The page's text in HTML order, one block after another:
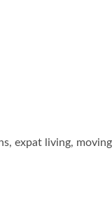
expat living,